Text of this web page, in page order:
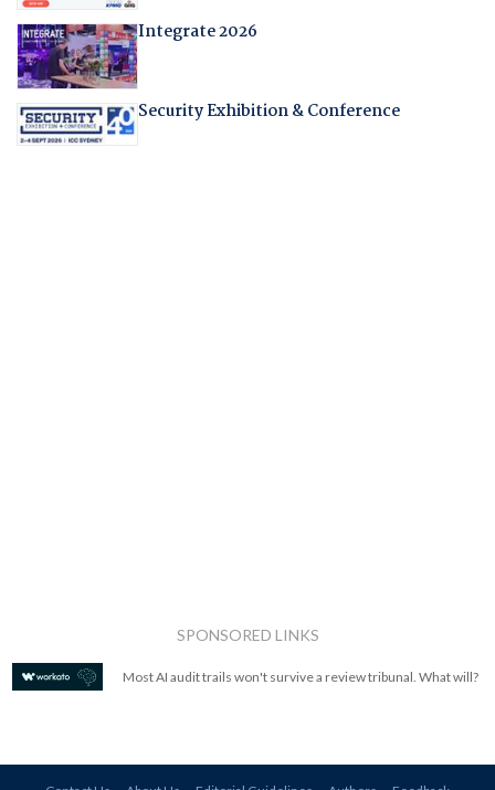
Integrate 2026
Security Exhibition & Conference
SPONSORED LINKS
Most AI audit trails won't survive a review tribunal. What will?